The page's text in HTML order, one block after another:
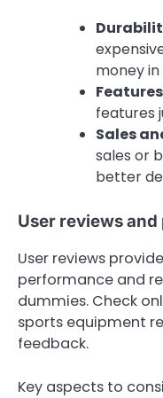
money
features
Sales
sales or
better
User reviews
User reviews
performance and
dummies. Check
sports equipment
feedback.
Key aspects to